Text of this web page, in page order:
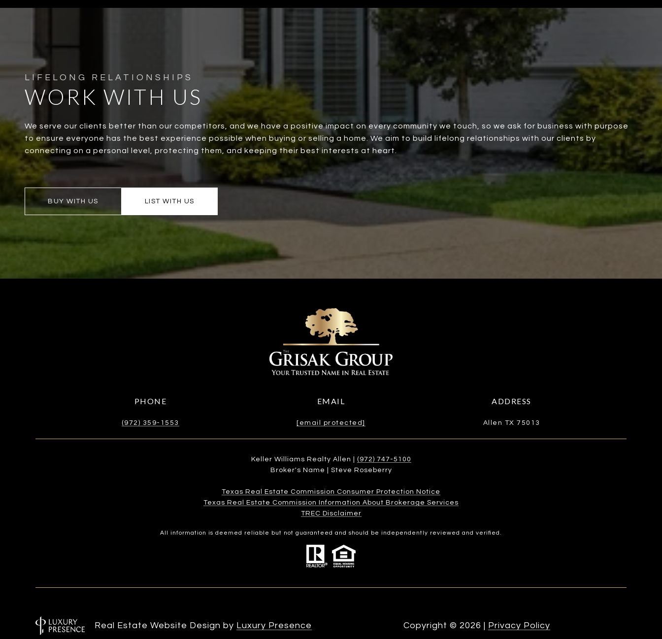
WORK WITH US
We serve our clients better than our competitors, and we have a positive impact on every community we touch, so we ask for business with purpose
to ensure everyone has the best experience possible when buying or selling a home. We aim to build lifelong relationships with our clients by
connecting on a personal level, protecting them, and keeping their best interests at heart.
BUY WITH US LIST WITH US
PHONE
(972) 359-1553
EMAIL
[email protected]
ADDRESS
Allen TX 75013
Keller Williams Realty Allen |
(972) 747-5100
Broker's Name | Steve Roseberry
Texas Real Estate Commission Consumer Protection Notice
Texas Real Estate Commission Information About Brokerage Services​​​​​
​​​​​​​TREC Disclaimer
All information is deemed reliable but not guaranteed and should be independently reviewed and verified.
Real Estate Website Design by Luxury Presence Copyright © 2026 | Privacy Policy